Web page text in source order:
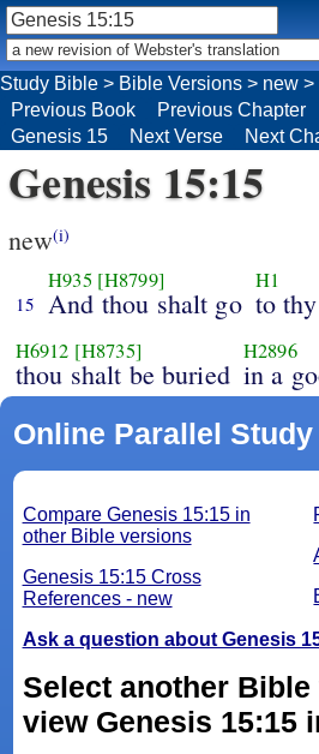
Study Bible > Bible Versions > new >
Previous Book
Previous Chapter
Genesis 15
Next Verse Next
Genesis 15:15
new(i)
15
H935 [H8799]
And thou shalt go
H1
to
H6912 [H8735]
thou shalt be buried
H2896
in a
Online Parallel
Compare Genesis 15:15 in
other Bible versions
Genesis 15:15 Cross
References - new
Ask a question about Genesis
Select another
view Genesis 15:15